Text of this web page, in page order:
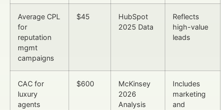
Average CPL
for
reputation
mgmt
campaigns
$45
HubSpot
2025 Data
Reflects
high-value
leads
CAC for
luxury
agents
$600
McKinsey
2026
Analysis
Includes
marketing
and